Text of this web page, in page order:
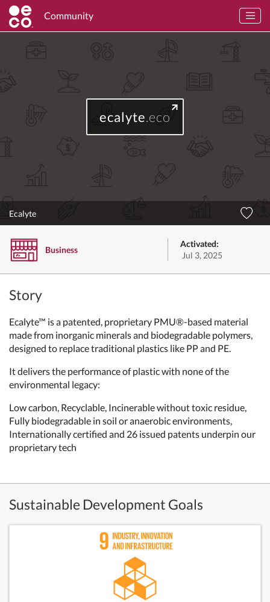
Community
ecalyte.eco
Ecalyte
Business
Activated:
Jul 3, 2025
Story
Ecalyte™ is a patented, proprietary PMU®-based material
made from inorganic minerals and biodegradable polymers,
designed to replace traditional plastics like PP and PE.
It delivers the performance of plastic with none of the
environmental legacy:
Low carbon, Recyclable, Incinerable without toxic residue,
Fully biodegradable in soil or anaerobic environments,
Internationally certified and 26 issued patents underpin our
proprietary tech
Sustainable Development Goals